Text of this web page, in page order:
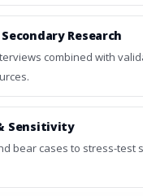
Research
combined with
Sensitivity
bear cases to stress-test